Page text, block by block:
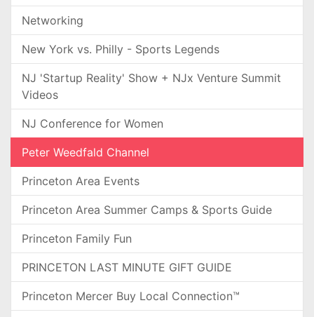
Networking
New York vs. Philly - Sports Legends
NJ 'Startup Reality' Show + NJx Venture Summit
Videos
NJ Conference for Women
Peter Weedfald Channel
Princeton Area Events
Princeton Area Summer Camps & Sports Guide
Princeton Family Fun
PRINCETON LAST MINUTE GIFT GUIDE
Princeton Mercer Buy Local Connection™